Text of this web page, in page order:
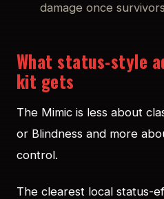
damage once
What status-style
kit gets
The Mimic is less about
or Blindness and more
control.
The clearest local status-